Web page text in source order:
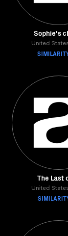
Sophie's
United
The Last
United